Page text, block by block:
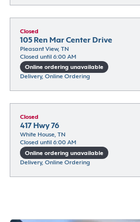
Closed
105 Ren Mar Center Drive
Pleasant View, TN
Closed until 6:00 AM
Online ordering unavailable
Delivery, Online Ordering
Closed
417 Hwy 76
White House, TN
Closed until 6:00 AM
Online ordering unavailable
Delivery, Online Ordering